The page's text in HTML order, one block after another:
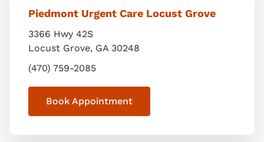
Piedmont Urgent Care Locust Grove
3366 Hwy 42S
Locust Grove, GA 30248
(470) 759-2085
Book Appointment